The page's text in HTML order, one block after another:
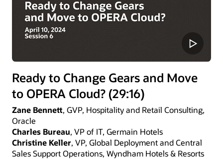
Ready to Change Gears and Move
to OPERA Cloud? (29:16)
Zane Bennett, GVP, Hospitality and Retail Consulting,
Oracle
Charles Bureau, VP of IT, Germain Hotels
Christine Keller, VP, Global Deployment and Central
Sales Support Operations, Wyndham Hotels & Resorts